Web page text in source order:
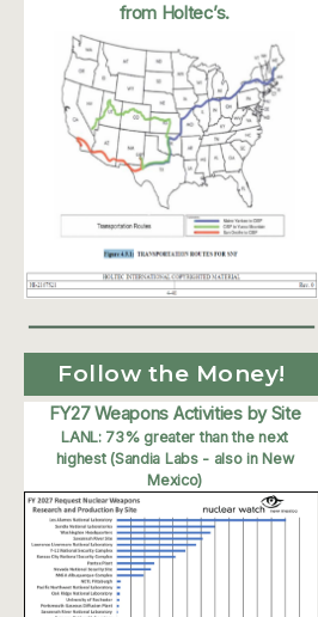
from Holtec’s.
Follow the Money!
FY27 Weapons Activities by Site
LANL: 73% greater than the next
highest (Sandia Labs - also in New
Mexico)